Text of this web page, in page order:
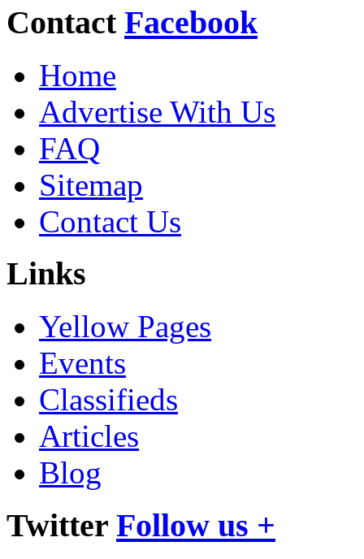
Contact Facebook
Home
Advertise With Us
FAQ
Sitemap
Contact Us
Links
Yellow Pages
Events
Classifieds
Articles
Blog
Twitter Follow us +